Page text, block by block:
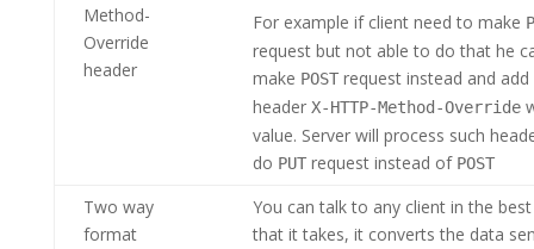
Method-
Override
header
For example if client need to make
request but not able to do that he
make POSTrequest instead and add
header X-HTTP-Method-Override
value. Server will process such
do PUTrequest instead of POST
Two way
format
You can talk to any client in the
that it takes, it converts the data